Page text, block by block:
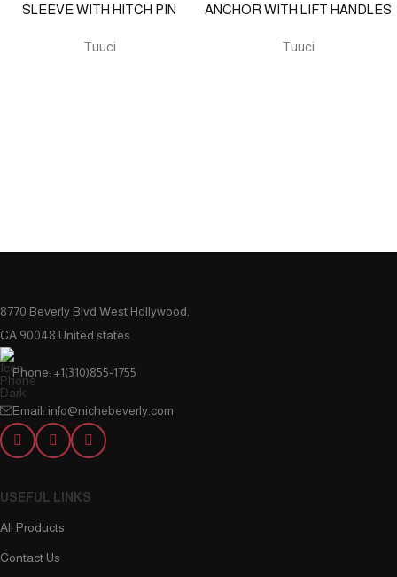
SLEEVE WITH HITCH PIN
Tuuci
ANCHOR WITH LIFT HANDLES
Tuuci
8770 Beverly Blvd West Hollywood,
CA 90048 United states
Phone: +1(310)855-1755
Email: info@nichebeverly.com
USEFUL LINKS
All Products
Contact Us